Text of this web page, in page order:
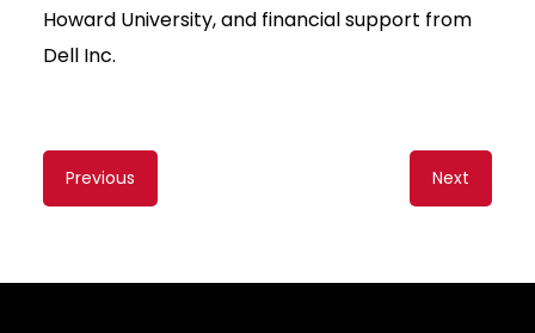
Howard University, and financial support from
Dell Inc.
Content
navigation
Previous Next